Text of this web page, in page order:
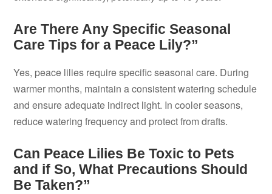
Are There Any Specific Seasonal
Care Tips for a Peace Lily?”
Yes, peace lilies require specific seasonal care. During
warmer months, maintain a consistent watering schedule
and ensure adequate indirect light. In cooler seasons,
reduce watering frequency and protect from drafts.
Can Peace Lilies Be Toxic to Pets
and if So, What Precautions Should
Be Taken?”